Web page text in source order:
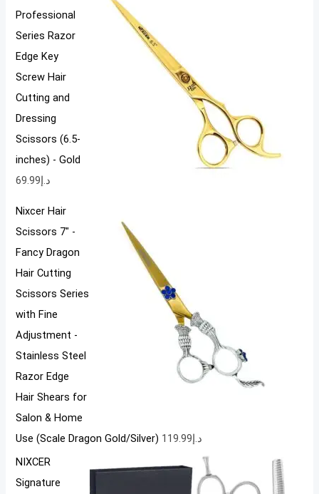
Professional
Series Razor
Edge Key
Screw Hair
Cutting and
Dressing
Scissors (6.5-
inches) - Gold
د.إ 69.99
Nixcer Hair
Scissors 7" -
Fancy Dragon
Hair Cutting
Scissors Series
with Fine
Adjustment -
Stainless Steel
Razor Edge
Hair Shears for
Salon & Home
Use (Scale Dragon Gold/Silver)
د.إ119.99
NIXCER
Signature